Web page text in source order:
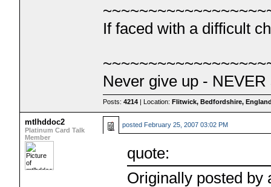
If faced with a difficult
Never give up -
Posts:4214 | Location:Flitwick, Bedfordshire,
mtlhddoc2
Platinum Card Talk
Member
posted February 25, 2007 03:02 PM
quote:
Originally posted by